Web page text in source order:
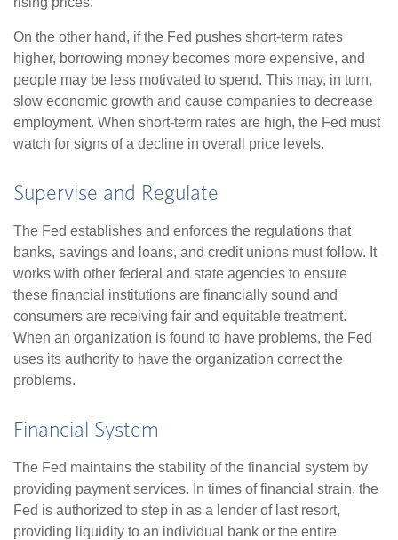
On the other hand, if the Fed pushes short-term rates
higher, borrowing money becomes more expensive, and
people may be less motivated to spend. This may, in turn,
slow economic growth and cause companies to decrease
employment. When short-term rates are high, the Fed must
watch for signs of a decline in overall price levels.
Supervise and Regulate
The Fed establishes and enforces the regulations that
banks, savings and loans, and credit unions must follow. It
works with other federal and state agencies to ensure
these financial institutions are financially sound and
consumers are receiving fair and equitable treatment.
When an organization is found to have problems, the Fed
uses its authority to have the organization correct the
problems.
Financial System
The Fed maintains the stability of the financial system by
providing payment services. In times of financial strain, the
Fed is authorized to step in as a lender of last resort,
providing liquidity to an individual bank or the entire